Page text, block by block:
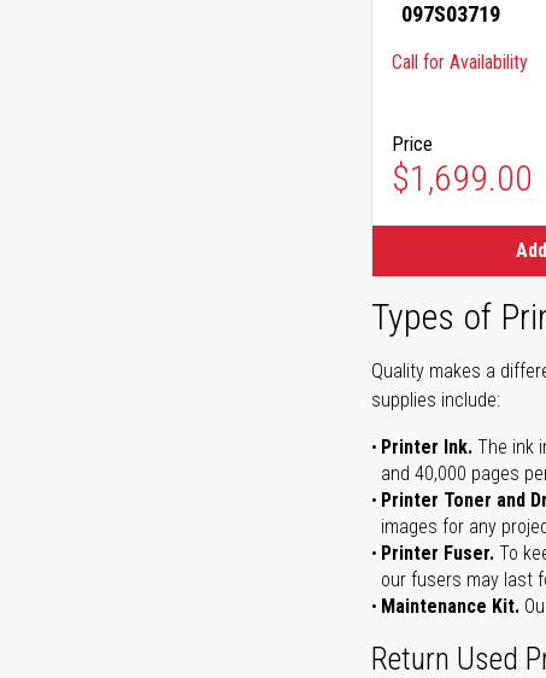
097S03719
Call for Availability
Price
$1,699.00
Types of
Quality makes a
supplies include:
Printer Ink. The ink
and 40,000 pages
Printer Toner and
images for any
Printer Fuser. To
our fusers may last
Maintenance Kit.
Return Used